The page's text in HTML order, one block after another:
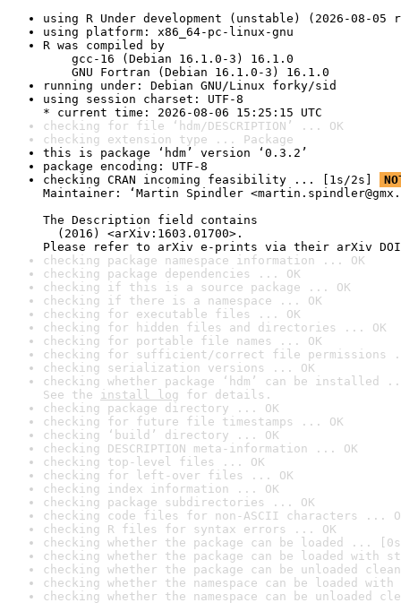
using R Under development (unstable) (2026-08-05
using platform: x86_64-pc-linux-gnu
R was compiled by
gcc-16 (Debian 16.1.0-3) 16.1.0
GNU Fortran (Debian 16.1.0-3) 16.1.0
running under: Debian GNU/Linux forky/sid
using session charset: UTF-8
* current time: 2026-08-06 15:25:15 UTC
checking for file ‘hdm/DESCRIPTION’ ... OK
checking extension type ... Package
this is package ‘hdm’ version ‘0.3.2’
package encoding: UTF-8
checking CRAN incoming feasibility ... [1s/2s]
Maintainer: ‘Martin Spindler
The Description field contains
(2016) <arXiv:1603.01700>.
Please refer to arXiv e-prints via their arXiv DOI
checking package namespace information ... OK
checking package dependencies ... OK
checking if this is a source package ... OK
checking if there is a namespace ... OK
checking for executable files ... OK
checking for hidden files and directories ... OK
checking for portable file names ... OK
checking for sufficient/correct file permissions
checking serialization versions ... OK
checking whether package ‘hdm’ can be installed
See the install log for details.
checking package directory ... OK
checking for future file timestamps ... OK
checking ‘build’ directory ... OK
checking DESCRIPTION meta-information ... OK
checking top-level files ... OK
checking for left-over files ... OK
checking index information ... OK
checking package subdirectories ... OK
checking code files for non-ASCII characters ...
checking R files for syntax errors ... OK
checking whether the package can be loaded ...
checking whether the package can be loaded with
checking whether the package can be unloaded
checking whether the namespace can be loaded
checking whether the namespace can be unloaded